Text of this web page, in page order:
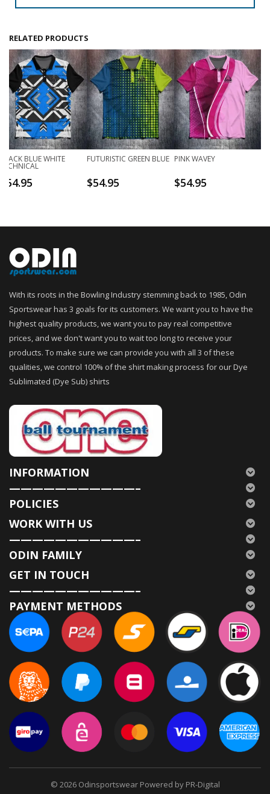
RELATED PRODUCTS
BLACK BLUE WHITE
TECHNICAL
54.95
FUTURISTIC GREEN BLUE
$54.95
PINK WAVEY
$54.95
With its roots in the Bowling Industry stemming back to 1985, Odin
Sportswear has 3 goals for its customers. We want you to have the
highest quality products, we want you to pay real competitive
prices, and we don't want you to wait too long to receive your
products. To make sure we can provide you with all 3 of these
qualities, we control 100% of the shirt making process for our Dye
Sublimated (Dye Sub) shirts
INFORMATION
———————————–
POLICIES
WORK WITH US
———————————–
ODIN FAMILY
GET IN TOUCH
———————————–
PAYMENT METHODS
© 2026 Odinsportswear Powered by PR-Digital